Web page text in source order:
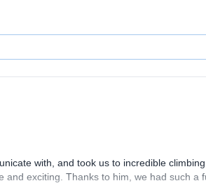
with, and took us to incredible climbing
exciting. Thanks to him, we had such a